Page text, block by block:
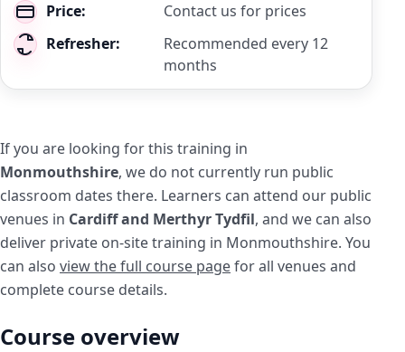
Price:
Contact us for prices
Refresher:
Recommended every 12
months
If you are looking for this training in
Monmouthshire, we do not currently run public
classroom dates there. Learners can attend our public
venues in Cardiff and Merthyr Tydfil, and we can also
deliver private on-site training in Monmouthshire. You
can also view the full course pagefor all venues and
complete course details.
Course overview